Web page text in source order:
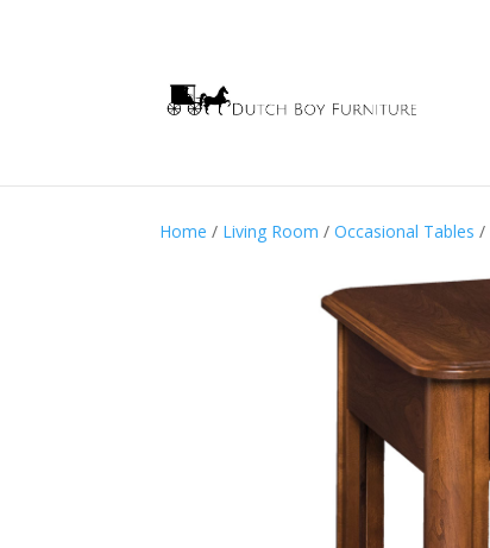
Home / Living Room /Occasional Tables /